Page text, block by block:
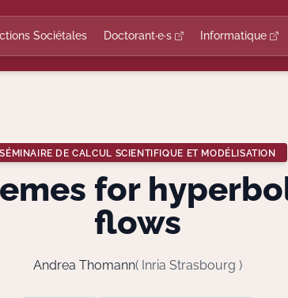
Sociétales Doctorant·e·s Informatique
SÉMINAIRE DE CALCUL SCIENTIFIQUE ET MODÉLISATION
for
flows
Andrea Thomann( Inria Strasbourg )